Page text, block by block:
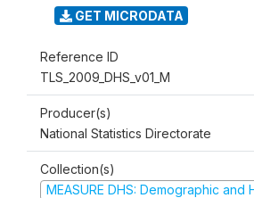
GET MICRODATA
Reference ID
TLS_2009_DHS_v01_M
Producer(s)
National Statistics Directorate
Collection(s)
MEASURE DHS: Demographic and